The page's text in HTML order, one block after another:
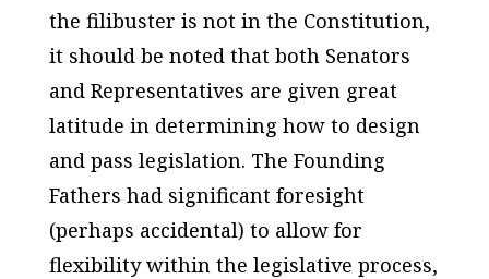
the filibuster is not in the Constitution,
it should be noted that both Senators
and Representatives are given great
latitude in determining how to design
and pass legislation. The Founding
Fathers had significant foresight
(perhaps accidental) to allow for
flexibility within the legislative process,